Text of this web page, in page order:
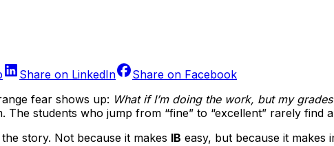
Share on LinkedIn Share on Facebook
fear shows up: What if I’m doing the work, but my
The students who jump from “fine” to “excellent” rarely
story. Not because it makes IB easy, but because it makes